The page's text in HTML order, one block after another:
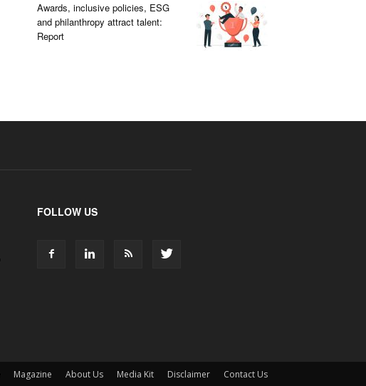
Awards, inclusive policies, ESG
and philanthropy attract talent:
Report
FOLLOW US
Magazine About Us Media Kit Disclaimer Contact Us